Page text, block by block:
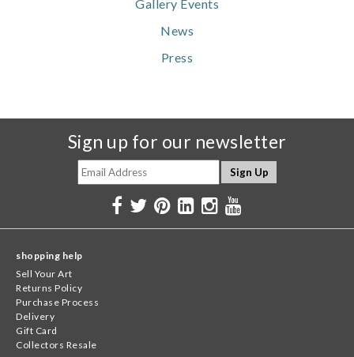
Gallery Events
News
Press
Sign up for our newsletter
shopping help
Sell Your Art
Returns Policy
Purchase Process
Delivery
Gift Card
Collectors Resale